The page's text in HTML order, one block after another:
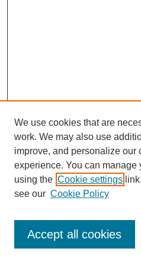
Browse
Collections
Disciplines
Authors
Enter search terms:
We use cookies that are
work. We may also use
improve, and personalize our
experience. You can manage
using the Cookie settings
see our Cookie Policy
Accept all cookies